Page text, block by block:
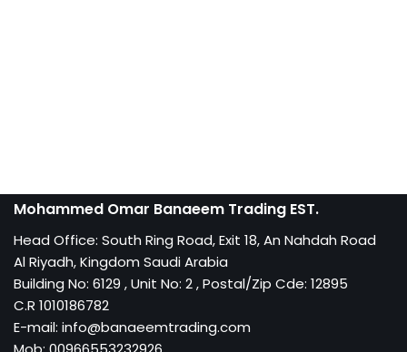
Mohammed Omar Banaeem Trading EST.
Head Office: South Ring Road, Exit 18, An Nahdah Road
Al Riyadh, Kingdom Saudi Arabia
Building No: 6129 , Unit No: 2 , Postal/Zip Cde: 12895
C.R 1010186782
E-mail: info@banaeemtrading.com